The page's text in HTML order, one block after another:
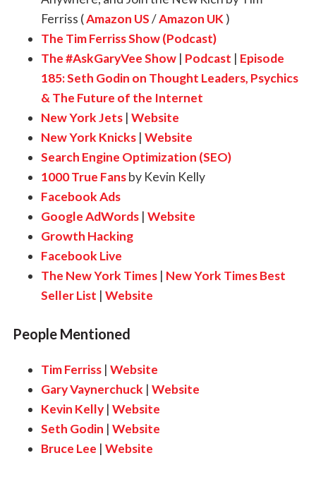
Ferriss (Amazon US/Amazon UK )
The Tim Ferriss Show (Podcast)
The #AskGaryVee Show| Podcast | Episode
185:Seth Godin on Thought Leaders, Psychics
& The Future of the Internet
New York Jets| Website
New York Knicks| Website
Search Engine Optimization (SEO)
1000 True Fansby Kevin Kelly
Facebook Ads
Google AdWords | Website
Growth Hacking
Facebook Live
The New York Times| New York Times Best
Seller List | Website
People Mentioned
Tim Ferriss | Website
Gary Vaynerchuck | Website
Kevin Kelly| Website
Seth Godin | Website
Bruce Lee | Website